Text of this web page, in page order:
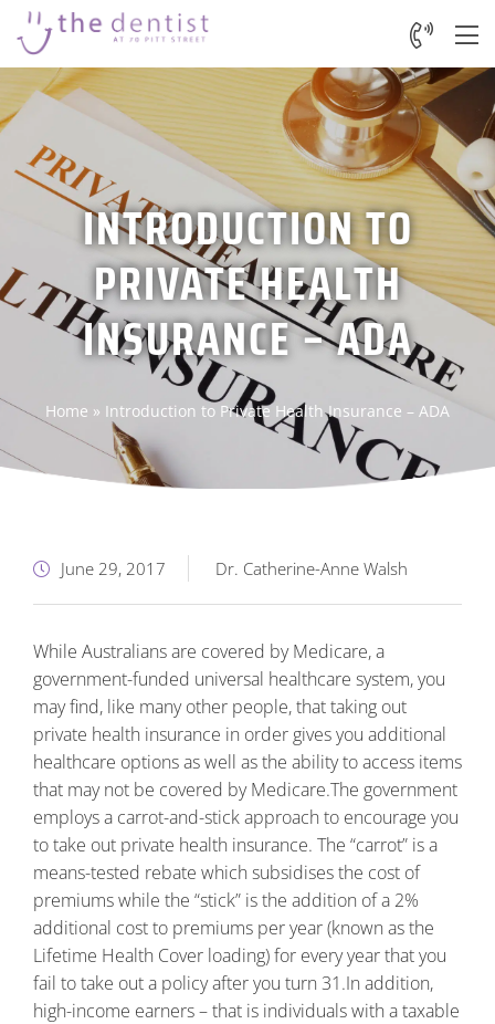
INTRODUCTION TO
PRIVATE HEALTH
INSURANCE – ADA
Home » Introduction to Private Health Insurance – ADA
June 29, 2017 Dr. Catherine-Anne Walsh
While Australians are covered by Medicare, a
government-funded universal healthcare system, you
may find, like many other people, that taking out
private health insurance in order gives you additional
healthcare options as well as the ability to access items
that may not be covered by Medicare.The government
employs a carrot-and-stick approach to encourage you
to take out private health insurance. The “carrot” is a
means-tested rebate which subsidises the cost of
premiums while the “stick” is the addition of a 2%
additional cost to premiums per year (known as the
Lifetime Health Cover loading) for every year that you
fail to take out a policy after you turn 31.In addition,
high-income earners – that is individuals with a taxable